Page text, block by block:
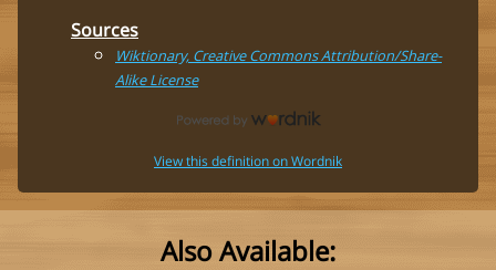
Sources
Wiktionary, Creative Commons Attribution/Share-
Alike License
View this definition on Wordnik
Also Available: